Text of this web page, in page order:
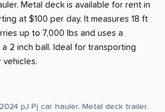
Metal deck is available for rent in
at $100 per day. It measures 18 ft
up to 7,000 lbs and uses a
2 inch ball. Ideal for transporting
vehicles.
pJ Pj car hauler. Metal deck trailer.